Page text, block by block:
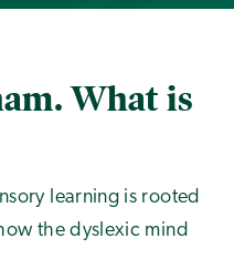
What is
learning is rooted
the dyslexic mind